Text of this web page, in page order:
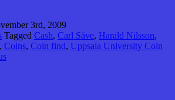
3rd, 2009
Tagged Cash, Carl Säve, Harald Nilsson,
, Coins, Coin find, Uppsala University Coin